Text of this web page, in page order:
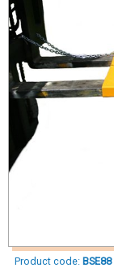
Product code: BSE88